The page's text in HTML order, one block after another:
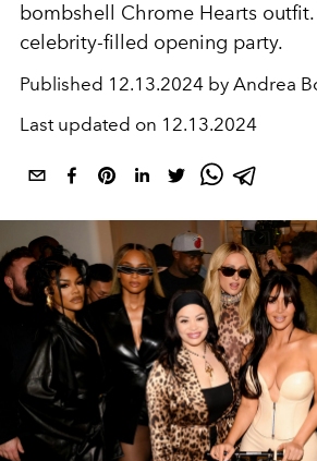
bombshell Chrome Hearts
celebrity-filled opening party.
Published 12.13.2024 by Andrea
Last updated on 12.13.2024